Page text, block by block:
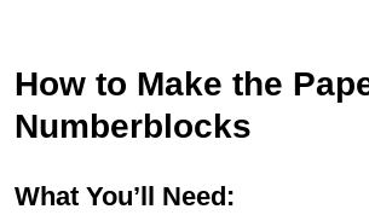
How to Make the
Numberblocks
What You’ll Need: